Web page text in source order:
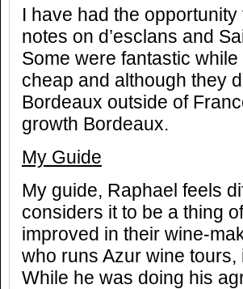
I have had the
notes on d’esclans and
Some were fantastic
cheap and although they
Bordeaux outside of
growth Bordeaux.
My Guide
My guide, Raphael feels
considers it to be a thing
improved in their wine-
who runs Azur wine
While he was doing his